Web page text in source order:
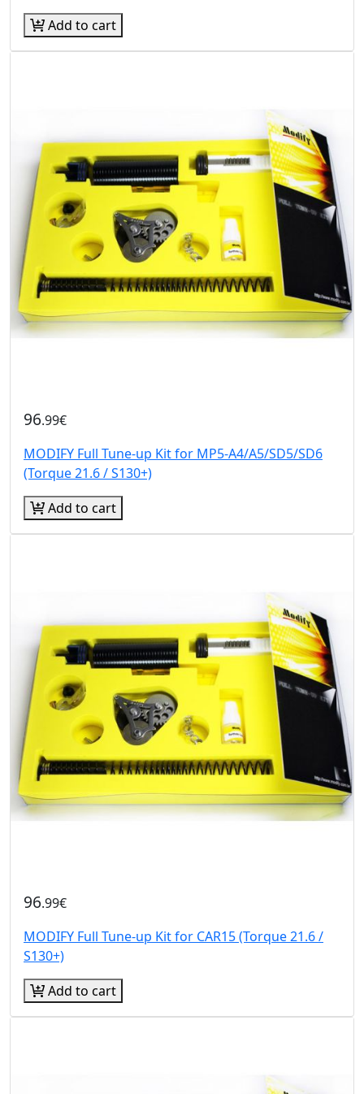
Add to cart
96.99€
MODIFY Full Tune-up Kit for MP5-A4/A5/SD5/SD6
(Torque 21.6 / S130+)
Add to cart
96.99€
MODIFY Full Tune-up Kit for CAR15 (Torque 21.6 /
S130+)
Add to cart